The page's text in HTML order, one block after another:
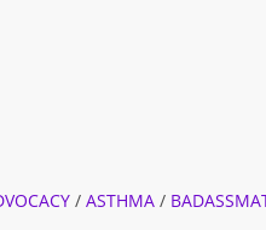
/ ASTHMA/